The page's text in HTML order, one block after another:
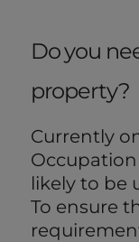
Do you
property?
Currently
likely to be
To ensure